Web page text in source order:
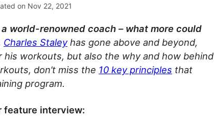
on Nov 22, 2021
world-renowned coach – what more could
Charles Staleyhas gone above and beyond,
workouts, but also the why and how behind
don’t miss the 10 key principles that
program.
feature interview: